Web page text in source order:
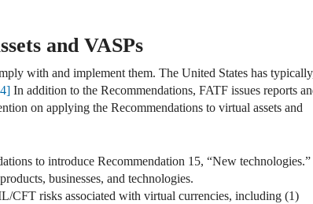
and VASPs
with and implement them. The United States has
In addition to the Recommendations, FATF issues reports
on applying the Recommendations to virtual assets and
to introduce Recommendation 15, “New technologies.”
businesses, and technologies.
CFT risks associated with virtual currencies, including (1)